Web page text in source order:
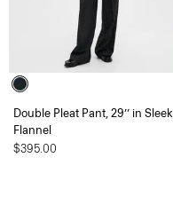
Double Pleat Pant, 29’’ in Sleek
Flannel
$395.00